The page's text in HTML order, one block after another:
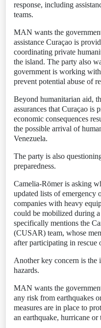
response, including
teams.
MAN wants the
assistance Curaçao is
coordinating private
the island. The party also
government is working
prevent potential abuse of
Beyond humanitarian aid,
assurances that Curaçao is
economic consequences
the possible arrival of
Venezuela.
The party is also
preparedness.
Camelia-Römer is asking
updated lists of emergency
companies with heavy
could be mobilized during
specifically mentions the
(CUSAR) team, whose
after participating in rescue
Another key concern is the
hazards.
MAN wants the
any risk from earthquakes
measures are in place to
an earthquake, hurricane or